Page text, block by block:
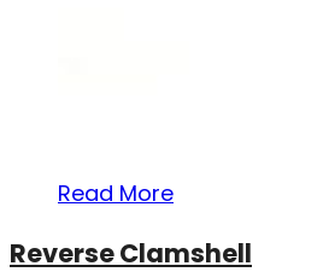
Read More
Reverse Clamshell